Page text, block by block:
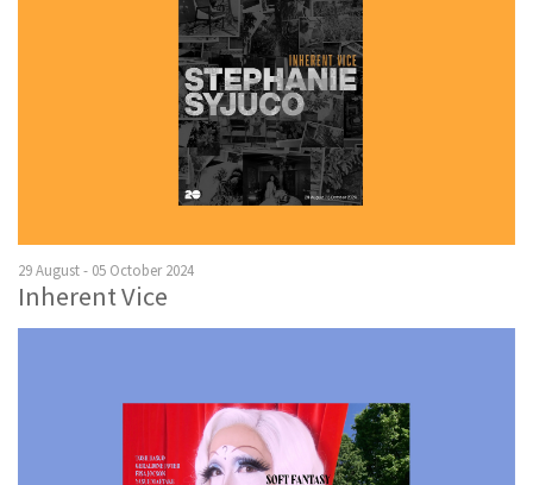
29 August - 05 October 2024
Inherent Vice